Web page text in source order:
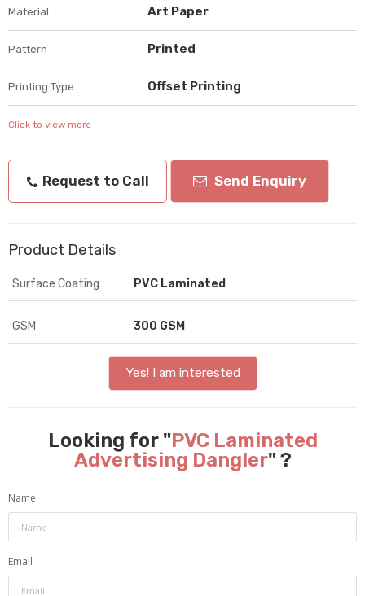
Material Art Paper
Pattern Printed
Printing Type Offset Printing
Click to view more
Request to Call Send Enquiry
Product Details
Surface Coating PVC Laminated
GSM 300 GSM
Yes! I am interested
Looking for "PVC Laminated
Advertising Dangler" ?
Name
Email